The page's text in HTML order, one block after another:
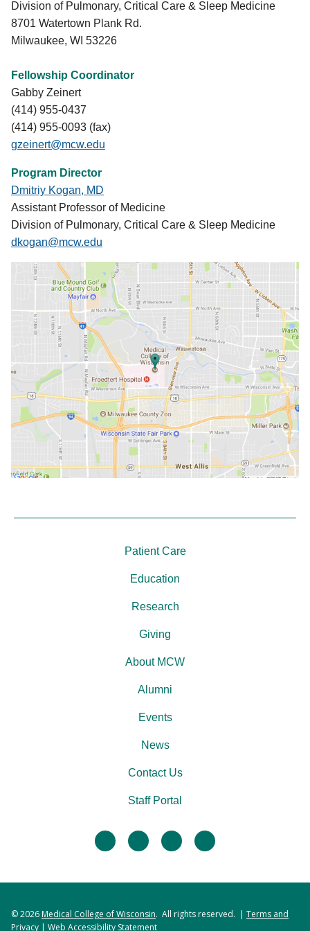
disorders, chronobiology and sleep/wake
mechanisms, sleep across the life span,
neurochemical physiology of sleep, portable
psychometrics in sleep evaluations, etc. In addition,
all the fellows are provided time to learn sleep
study scoring under supervision of sleep
technicians.
Division of Pulmonary, Critical Care & Sleep Medicine
8701 Watertown Plank Rd.
Milwaukee, WI 53226
Fellowship Coordinator
Gabby Zeinert
(414) 955-0437
(414) 955-0093 (fax)
gzeinert@mcw.edu
Program Director
Dmitriy Kogan, MD
Assistant Professor of Medicine
Division of Pulmonary, Critical Care & Sleep Medicine
dkogan@mcw.edu
facebooktwitter linkedininstagram
Patient Care
Education
Research
Giving
About MCW
Alumni
Events
News
Contact Us
Staff Portal
© 2026Medical College of Wisconsin. All rights reserved. | Terms and
Privacy | Web Accessibility Statement